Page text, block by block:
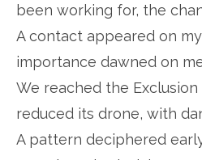
been working for, the
A contact appeared on
importance dawned on
We reached the
reduced its drone, with
A pattern deciphered